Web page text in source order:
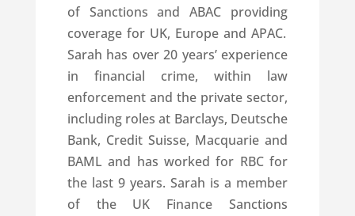
of Sanctions and ABAC providing
coverage for UK, Europe and APAC.
Sarah has over 20 years’ experience
in financial crime, within law
enforcement and the private sector,
including roles at Barclays, Deutsche
Bank, Credit Suisse, Macquarie and
BAML and has worked for RBC for
the last 9 years. Sarah is a member
of the UK Finance Sanctions